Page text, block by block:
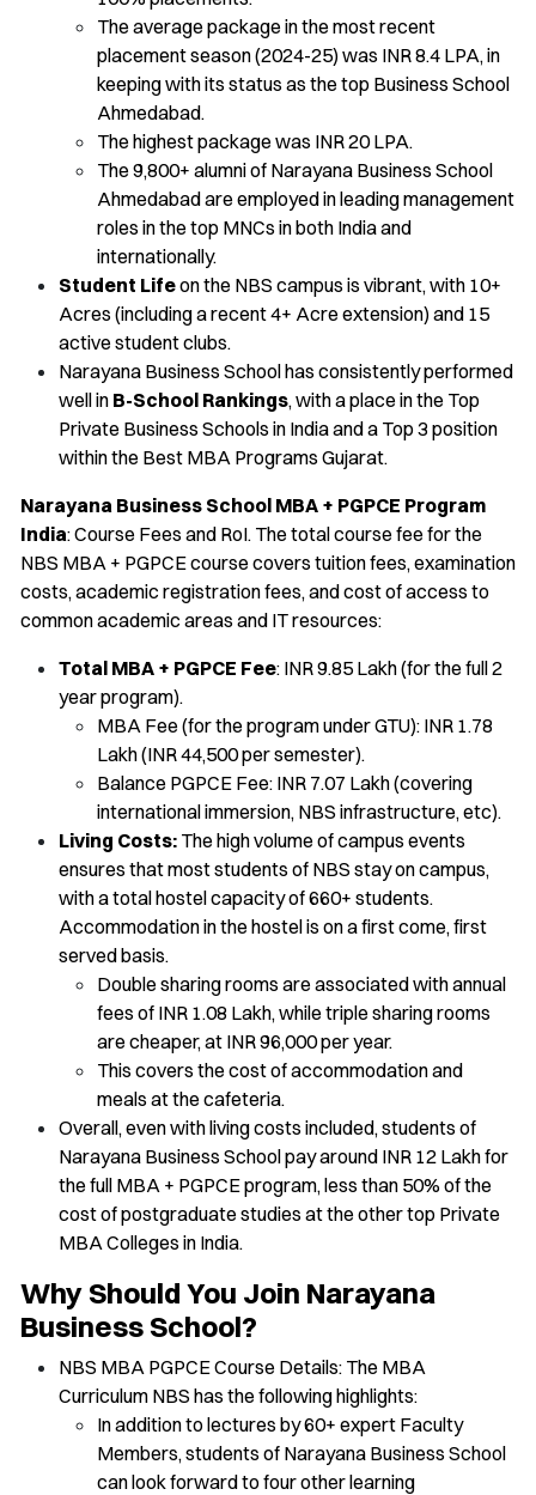
The average package in the most recent
placement season (2024-25) was INR 8.4 LPA, in
keeping with its status as the top Business School
Ahmedabad.
The highest package was INR 20 LPA.
The 9,800+ alumni of Narayana Business School
Ahmedabad are employed in leading management
roles in the top MNCs in both India and
internationally.
Student Lifeon the NBS campus is vibrant, with 10+
Acres (including a recent 4+ Acre extension) and 15
active student clubs.
Narayana Business School has consistently performed
well in B-School Rankings, with a place in the Top
Private Business Schools in India and a Top 3 position
within the Best MBA Programs Gujarat.
Narayana Business School MBA + PGPCE Program
India: Course Fees and RoI. The total course fee for the
NBS MBA + PGPCE course covers tuition fees, examination
costs, academic registration fees, and cost of access to
common academic areas and IT resources:
Total MBA + PGPCE Fee: INR 9.85 Lakh (for the full 2
year program).
MBA Fee (for the program under GTU): INR 1.78
Lakh (INR 44,500 per semester).
Balance PGPCE Fee: INR 7.07 Lakh (covering
international immersion, NBS infrastructure, etc).
Living Costs: The high volume of campus events
ensures that most students of NBS stay on campus,
with a total hostel capacity of 660+ students.
Accommodation in the hostel is on a first come, first
served basis.
Double sharing rooms are associated with annual
fees of INR 1.08 Lakh, while triple sharing rooms
are cheaper, at INR 96,000 per year.
This covers the cost of accommodation and
meals at the cafeteria.
Overall, even with living costs included, students of
Narayana Business School pay around INR 12 Lakh for
the full MBA + PGPCE program, less than 50% of the
cost of postgraduate studies at the other top Private
MBA Colleges in India.
Why Should You Join Narayana
Business School?
NBS MBA PGPCE Course Details: The MBA
Curriculum NBS has the following highlights:
In addition to lectures by 60+ expert Faculty
Members, students of Narayana Business School
can look forward to four other learning